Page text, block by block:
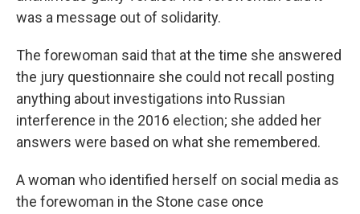
was a message out of solidarity.
The forewoman said that at the time she answered
the jury questionnaire she could not recall posting
anything about investigations into Russian
interference in the 2016 election; she added her
answers were based on what she remembered.
A woman who identified herself on social media as
the forewoman in the Stone case once